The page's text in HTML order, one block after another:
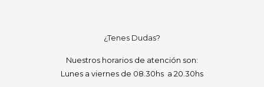
¿Tenes Dudas?
Nuestros horarios de atención son:
Lunes a viernes de 08.30hs a 20.30hs